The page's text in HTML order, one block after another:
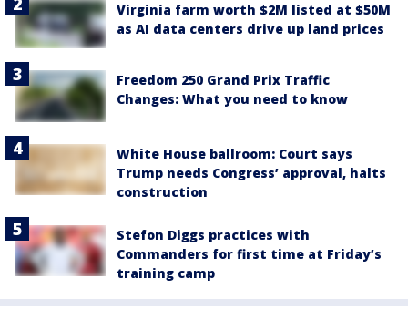
Virginia farm worth $2M listed at $50M
as AI data centers drive up land prices
Freedom 250 Grand Prix Traffic
Changes: What you need to know
White House ballroom: Court says
Trump needs Congress’ approval, halts
construction
Stefon Diggs practices with
Commanders for first time at Friday’s
training camp